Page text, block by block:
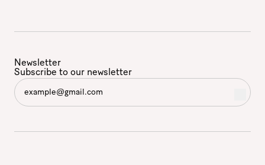
Newsletter
Subscribe to our newsletter